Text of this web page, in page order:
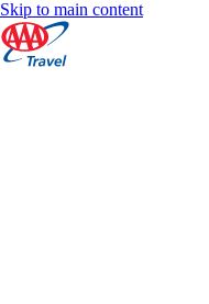
Skip to main content